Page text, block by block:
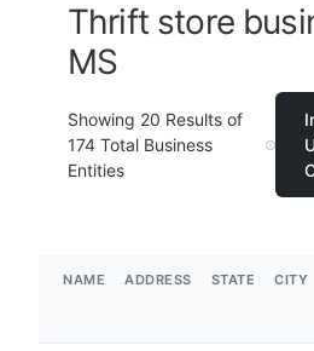
Thrift store
MS
Showing 20 Results of
174 Total Business
Entities
NAME ADDRESS STATE CITY